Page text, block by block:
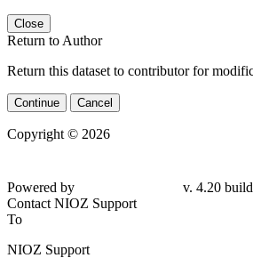
Close
Return to Author
Return this dataset to contributor for
Continue Cancel
Copyright © 2026
Powered by
v. 4.20
Contact NIOZ Support
To
NIOZ Support